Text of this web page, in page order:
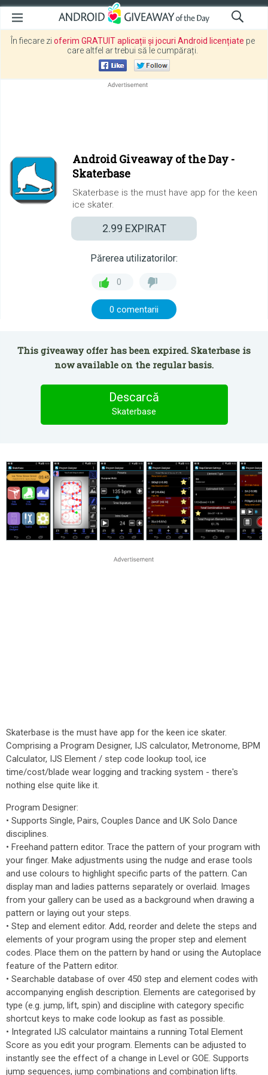
În fiecare zi oferim GRATUIT aplicații și jocuri Android licențiate pe
care altfel ar trebui să le cumpărați.
Android Giveaway of the Day -
Skaterbase
Skaterbase is the must have app for the keen
ice skater.
2.99 EXPIRAT
Părerea utilizatorilor:
0
0 comentarii
This giveaway offer has been expired. Skaterbase is
now available on the regular basis.
Descarcă
Skaterbase
Skaterbase is the must have app for the keen ice skater.
Comprising a Program Designer, IJS calculator, Metronome, BPM
Calculator, IJS Element / step code lookup tool, ice
time/cost/blade wear logging and tracking system - there's
nothing else quite like it.
Program Designer:
• Supports Single, Pairs, Couples Dance and UK Solo Dance
disciplines.
• Freehand pattern editor. Trace the pattern of your program with
your finger. Make adjustments using the nudge and erase tools
and use colours to highlight specific parts of the pattern. Can
display man and ladies patterns separately or overlaid. Images
from your gallery can be used as a background when drawing a
pattern or laying out your steps.
• Step and element editor. Add, reorder and delete the steps and
elements of your program using the proper step and element
codes. Place them on the pattern by hand or using the Autoplace
feature of the Pattern editor.
• Searchable database of over 450 step and element codes with
accompanying english description. Elements are categorised by
type (e.g. jump, lift, spin) and discipline with category specific
shortcut keys to make code lookup as fast as possible.
• Integrated IJS calculator maintains a running Total Element
Score as you edit your program. Elements can be adjusted to
instantly see the effect of a change in Level or GOE. Supports
jump sequences, jump combinations and combination lifts.